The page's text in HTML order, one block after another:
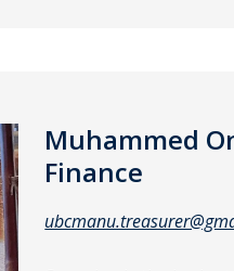
Muhammed
Finance